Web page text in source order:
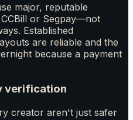
major, reputable
or Segpay—not
Established
are reliable and the
because a payment
verification
creator aren't just safer